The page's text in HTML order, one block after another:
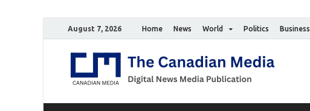
August 7, 2026 Home News World Politics Business